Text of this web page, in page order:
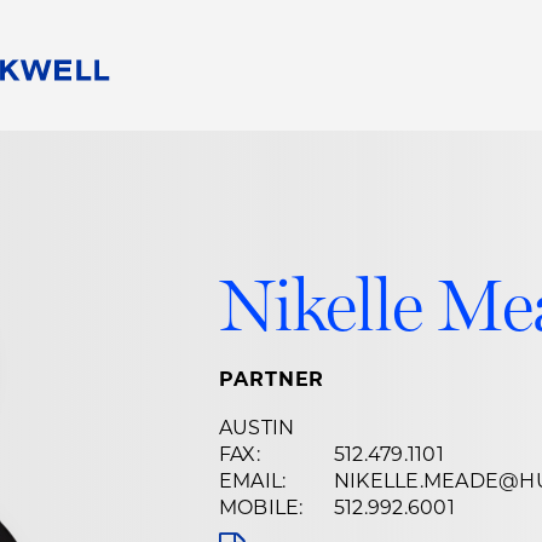
Alumni Network
Career
Nikelle
PARTNER
AUSTIN
FAX:
512.479.1101
EMAIL:
MOBILE:
512.992.6001